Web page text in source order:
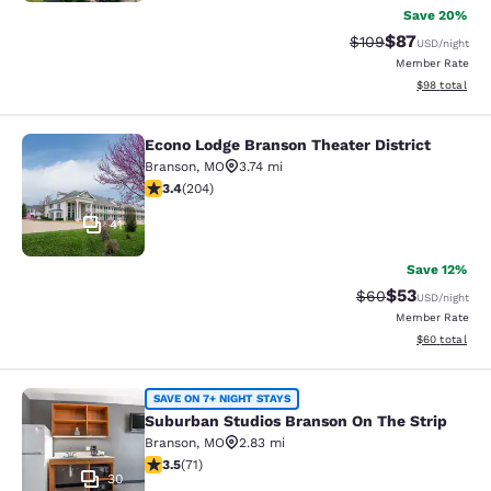
Save 20%
Strikethrough
$109Discounted
$87USD/night
Member Rate
View
$98 total
Econo Lodge Branson Theater
41
Econo Lodge Branson Theater District
Branson, MO
3.74 mi
3.38 stars rating. Good. 204 reviews
3.4(204)
Save 12%
Strikethrough
$60Discounted
$53USD/night
Member Rate
View
$60 total
Suburban Studios Branson On The
30
SAVE ON 7+ NIGHT STAYS
Suburban Studios Branson On The Strip
Branson, MO
2.83 mi
3.52 stars rating. Good. 71 reviews
3.5(71)